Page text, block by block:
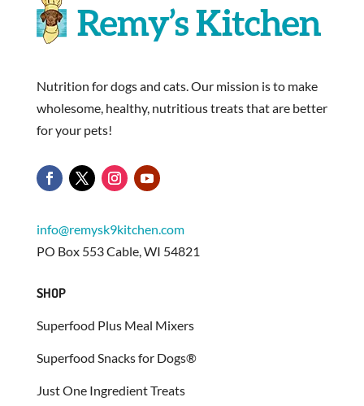
Nutrition for dogs and cats. Our mission is to make
wholesome, healthy, nutritious treats that are better
for your pets!
info@remysk9kitchen.com
PO Box 553 Cable, WI 54821
SHOP
Superfood Plus Meal Mixers
Superfood Snacks for Dogs®
Just One Ingredient Treats